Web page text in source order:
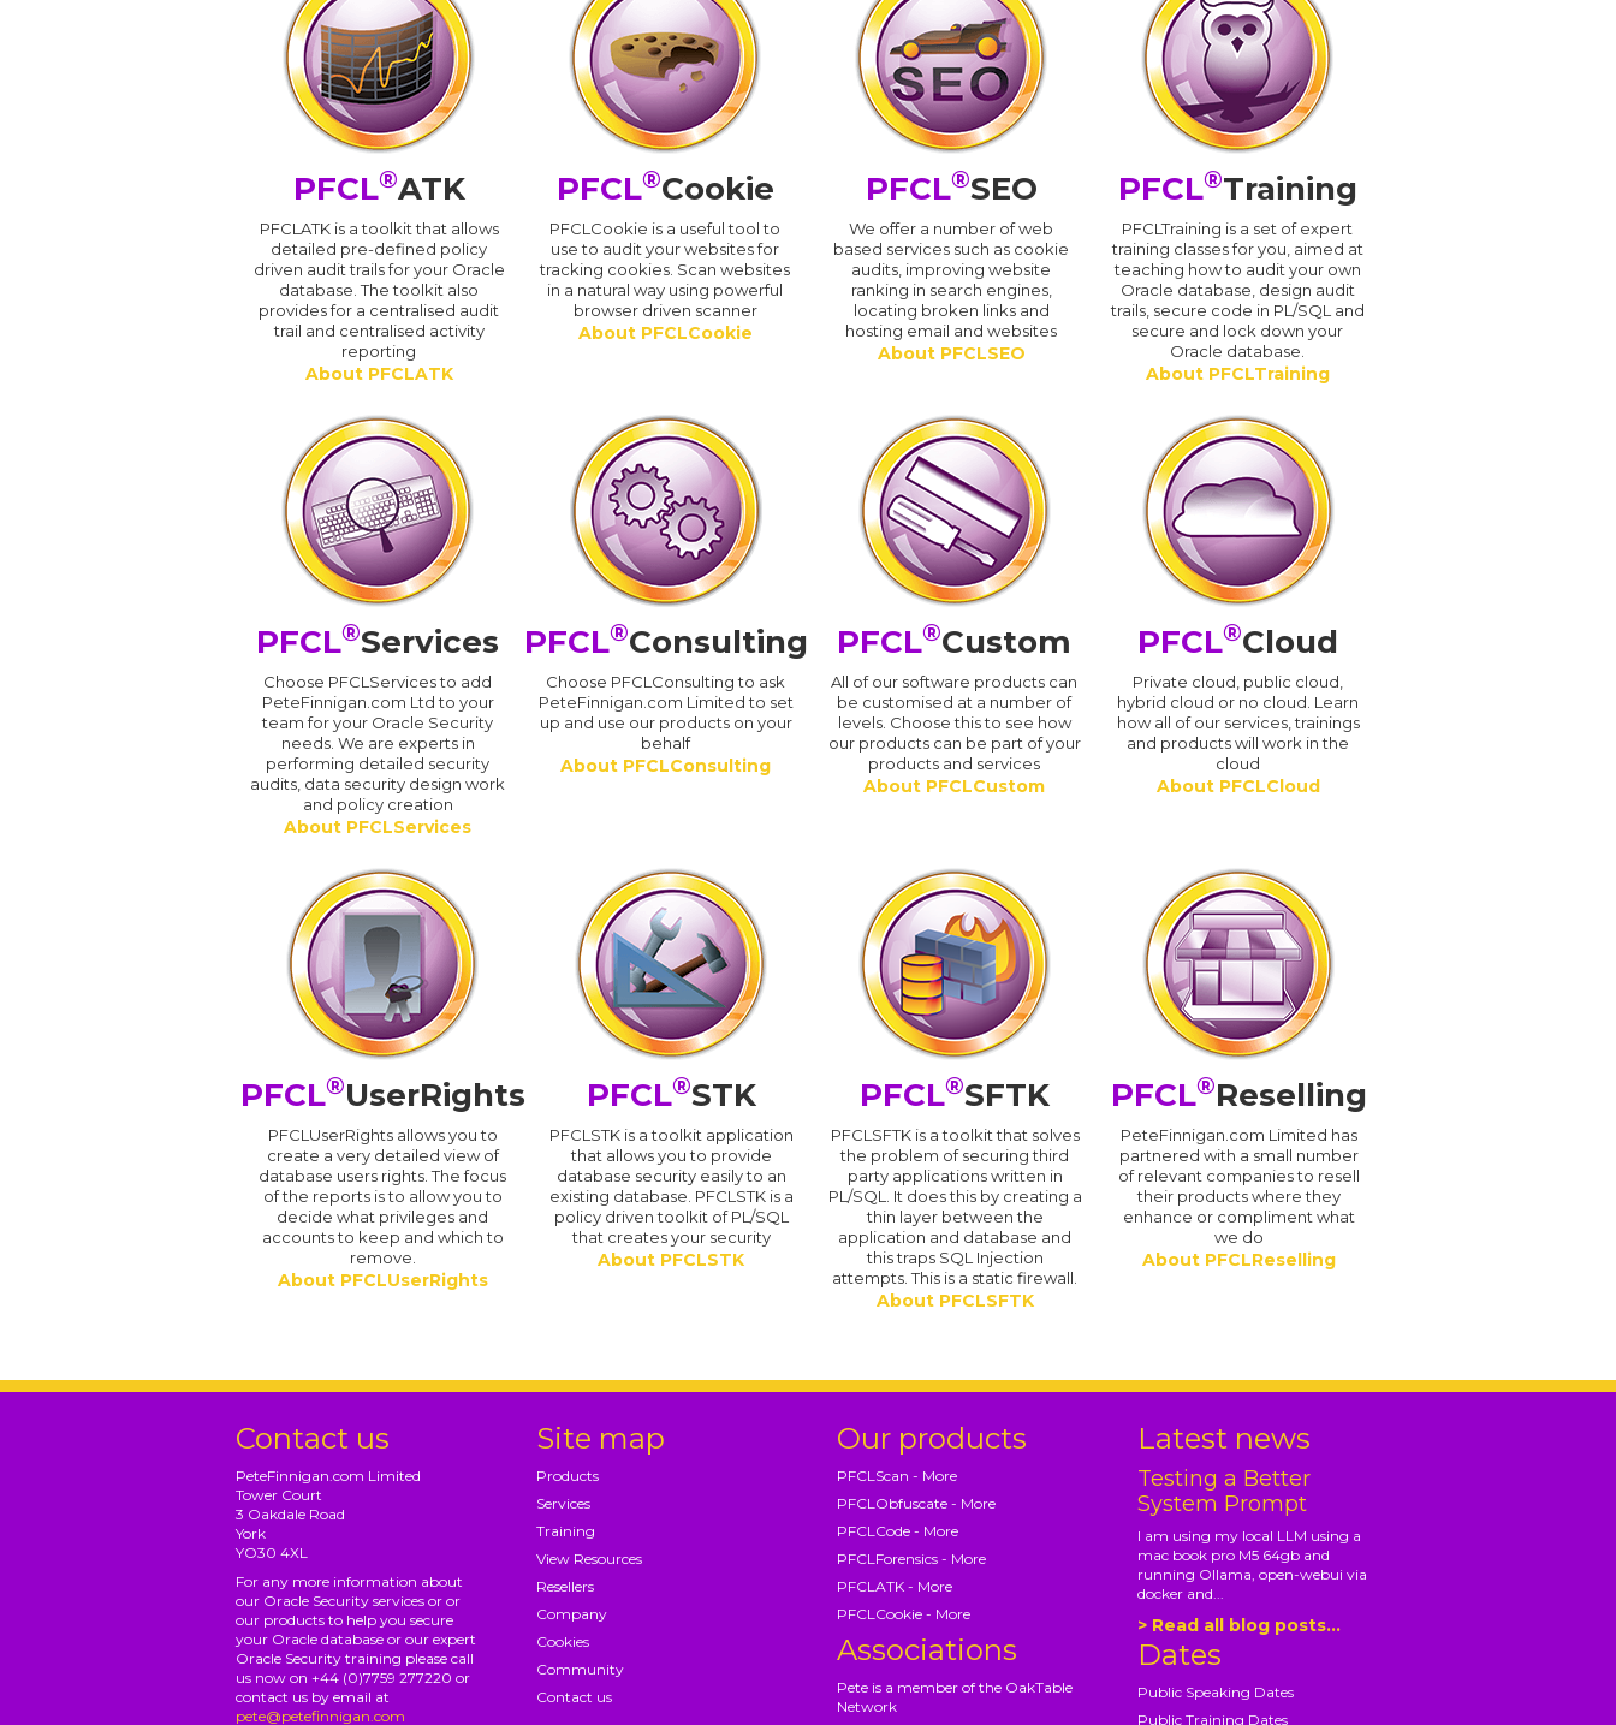
PFCL®ATK
PFCLATK is a toolkit that allows
detailed pre-defined policy
driven audit trails for your Oracle
database. The toolkit also
provides for a centralised audit
trail and centralised activity
reporting
About PFCLATK
PFCL®Cookie
PFCLCookie is a useful tool to
use to audit your websites for
tracking cookies. Scan websites
in a natural way using powerful
browser driven scanner
About PFCLCookie
PFCL®SEO
We offer a number of web
based services such as cookie
audits, improving website
ranking in search engines,
locating broken links and
hosting email and websites
About PFCLSEO
PFCL®Training
PFCLTraining is a set of expert
training classes for you, aimed at
teaching how to audit your own
Oracle database, design audit
trails, secure code in PL/SQL and
secure and lock down your
Oracle database.
About PFCLTraining
PFCL®Services
Choose PFCLServices to add
PeteFinnigan.com Ltd to your
team for your Oracle Security
needs. We are experts in
performing detailed security
audits, data security design work
and policy creation
About PFCLServices
PFCL®Consulting
Choose PFCLConsulting to ask
PeteFinnigan.com Limited to set
up and use our products on your
behalf
About PFCLConsulting
PFCL®Custom
All of our software products can
be customised at a number of
levels. Choose this to see how
our products can be part of your
products and services
About PFCLCustom
PFCL®Cloud
Private cloud, public cloud,
hybrid cloud or no cloud. Learn
how all of our services, trainings
and products will work in the
cloud
About PFCLCloud
PFCL®UserRights
PFCLUserRights allows you to
create a very detailed view of
database users rights. The focus
of the reports is to allow you to
decide what privileges and
accounts to keep and which to
remove.
About PFCLUserRights
PFCL®STK
PFCLSTK is a toolkit application
that allows you to provide
database security easily to an
existing database. PFCLSTK is a
policy driven toolkit of PL/SQL
that creates your security
About PFCLSTK
PFCL®SFTK
PFCLSFTK is a toolkit that solves
the problem of securing third
party applications written in
PL/SQL. It does this by creating a
thin layer between the
application and database and
this traps SQL Injection
attempts. This is a static firewall.
About PFCLSFTK
PFCL®Reselling
PeteFinnigan.com Limited has
partnered with a small number
of relevant companies to resell
their products where they
enhance or compliment what
we do
About PFCLReselling
Contact us
PeteFinnigan.com Limited
Tower Court
3 Oakdale Road
York
YO30 4XL
For any more information about
our Oracle Security services or or
our products to help you secure
your Oracle database or our expert
Oracle Security training please call
us now on +44 (0)7759 277220 or
contact us by email at
pete@petefinnigan.com
Site map
Products
Services
Training
View Resources
Resellers
Company
Cookies
Community
Contact us
Our products
PFCLScan - More
PFCLObfuscate - More
PFCLCode - More
PFCLForensics - More
PFCLATK - More
PFCLCookie - More
Associations
Pete is a member of the OakTable
Network
Latest news
Testing a Better
System Prompt
I am using my local LLM using a
mac book pro M5 64gb and
running Ollama, open-webui via
docker and...
> Read all blog posts...
Dates
Public Speaking Dates
Public Training Dates